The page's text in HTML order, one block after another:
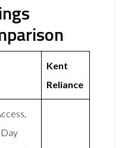
Kent
Reliance